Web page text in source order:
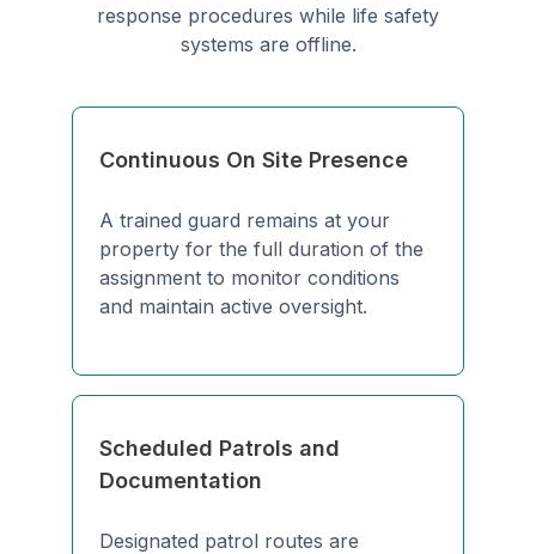
response procedures while life safety
systems are offline.
Continuous On Site Presence
A trained guard remains at your
property for the full duration of the
assignment to monitor conditions
and maintain active oversight.
Scheduled Patrols and
Documentation
Designated patrol routes are